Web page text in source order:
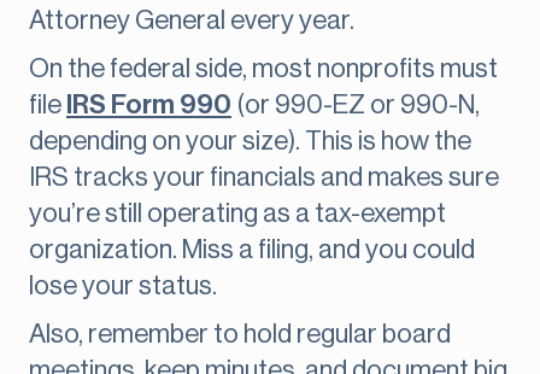
Attorney General every year.
On the federal side, most nonprofits must
file IRS Form 990 (or 990-EZ or 990-N,
depending on your size). This is how the
IRS tracks your financials and makes sure
you’re still operating as a tax-exempt
organization. Miss a filing, and you could
lose your status.
Also, remember to hold regular board